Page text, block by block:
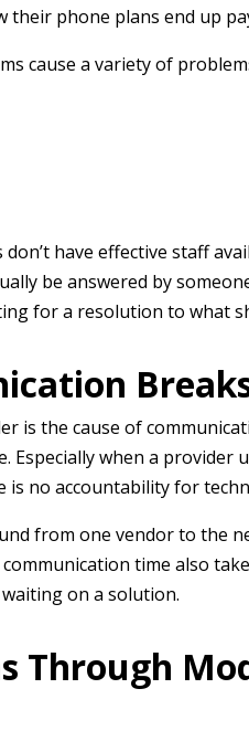
their phone plans end up
cause a variety of
have effective staff
be answered by
for a resolution to what
is the cause of
Especially when a provider
is no accountability for
from one vendor to the
time also
on a solution.
Through